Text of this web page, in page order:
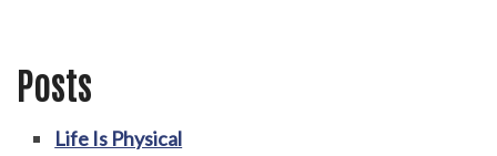
Posts
Life Is Physical